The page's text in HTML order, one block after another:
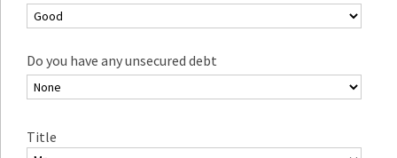
Do you have any unsecured debt
Title